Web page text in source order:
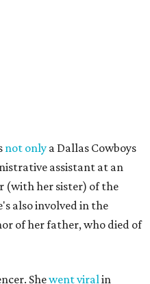
not only a Dallas Cowboys
assistant at an
(with her sister) of the
also involved in the
of her father, who died of
Shewent viral in